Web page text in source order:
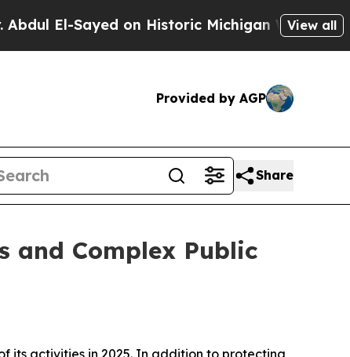
Sayed on Historic Michigan Win: “PeopleView all
Provided by AGP
Share
and Complex Public
its activities in 2025. In addition to protecting